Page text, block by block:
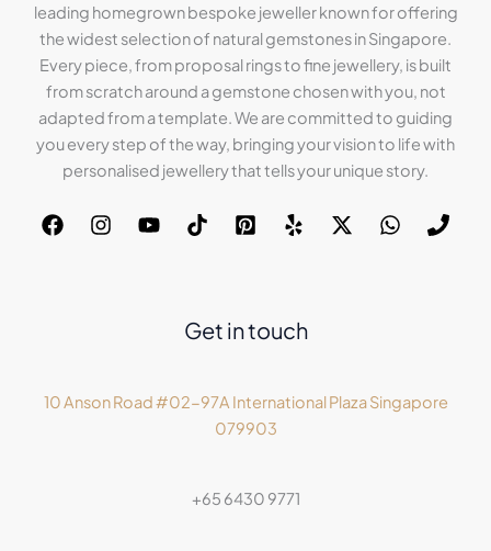
leading homegrown bespoke jeweller known for offering
the widest selection of natural gemstones in Singapore.
Every piece, from proposal rings to fine jewellery, is built
from scratch around a gemstone chosen with you, not
adapted from a template. We are committed to guiding
you every step of the way, bringing your vision to life with
personalised jewellery that tells your unique story.
Get in touch
10 Anson Road #02-97A International Plaza Singapore
079903
+65 6430 9771